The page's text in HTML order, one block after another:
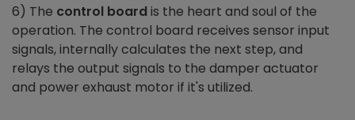
6) The control boardis the heart and soul of the
operation. The control board receives sensor input
signals, internally calculates the next step, and
relays the output signals to the damper actuator
and power exhaust motor if it's utilized.